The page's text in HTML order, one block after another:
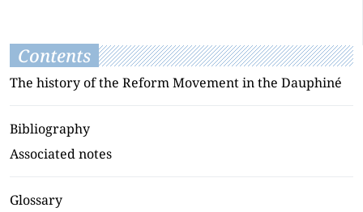
Contents
The history of the Reform Movement in the Dauphiné
Bibliography
Associated notes
Glossary